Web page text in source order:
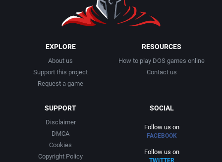
EXPLORE
About us
Support this project
Request a game
RESOURCES
How to play DOS games online
Contact us
SUPPORT
Disclaimer
DMCA
Cookies
Copyright Policy
SOCIAL
Follow us on
FACEBOOK
Follow us on
TWITTER